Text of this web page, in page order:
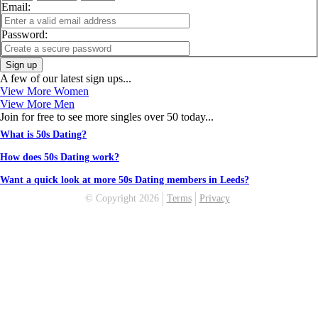
Email:
Password:
Sign up
A few of our latest sign ups...
View More Women
View More Men
Join for free to see more singles over 50 today...
What is 50s Dating?
How does 50s Dating work?
Want a quick look at more 50s Dating members in Leeds?
© Copyright 2026
Terms Privacy